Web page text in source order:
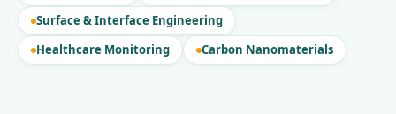
Surface & Interface Engineering
Healthcare Monitoring
Carbon Nanomaterials